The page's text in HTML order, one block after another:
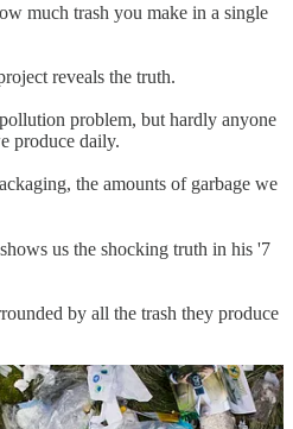
much trash you make in a single
reveals the truth.
problem, but hardly anyone
produce daily.
the amounts of garbage we
us the shocking truth in his '7
by all the trash they produce